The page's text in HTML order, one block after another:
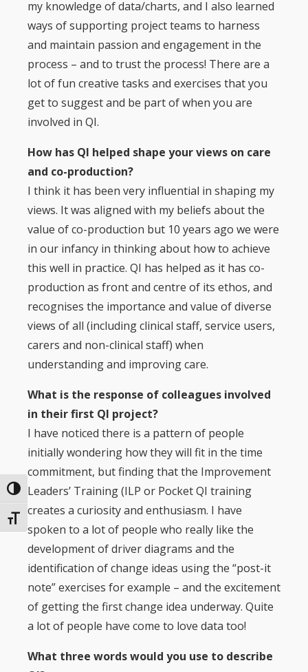
Toggle High Contrast
Toggle Font size
my knowledge of data/charts, and I also learned
ways of supporting project teams to harness
and maintain passion and engagement in the
process – and to trust the process! There are a
lot of fun creative tasks and exercises that you
get to suggest and be part of when you are
involved in QI.
How has QI helped shape your views on care
and co-production?
I think it has been very influential in shaping my
views. It was aligned with my beliefs about the
value of co-production but 10 years ago we were
in our infancy in thinking about how to achieve
this well in practice. QI has helped as it has co-
production as front and centre of its ethos, and
recognises the importance and value of diverse
views of all (including clinical staff, service users,
carers and non-clinical staff) when
understanding and improving care.
What is the response of colleagues involved
in their first QI project?
I have noticed there is a pattern of people
initially wondering how they will fit in the time
commitment, but finding that the Improvement
Leaders’ Training (ILP or Pocket QI training
creates a curiosity and enthusiasm. I have
spoken to a lot of people who really like the
development of driver diagrams and the
identification of change ideas using the “post-it
note” exercises for example – and the excitement
of getting the first change idea underway. Quite
a lot of people have come to love data too!
What three words would you use to describe